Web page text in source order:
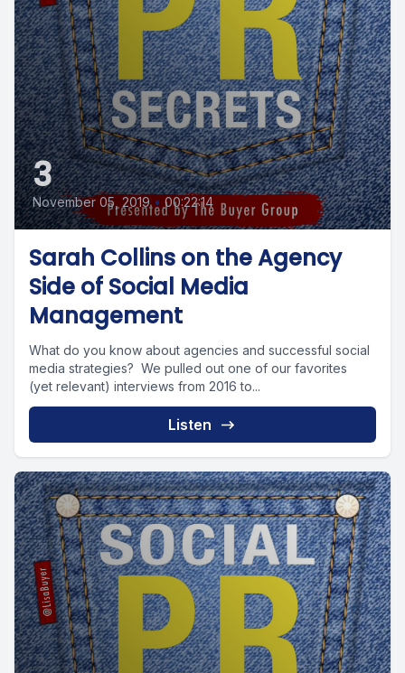
3
November 05, 2019 • 00:22:14
Sarah Collins on the Agency
Side of Social Media
Management
What do you know about agencies and successful social
media strategies? We pulled out one of our favorites
(yet relevant) interviews from 2016 to...
Listen